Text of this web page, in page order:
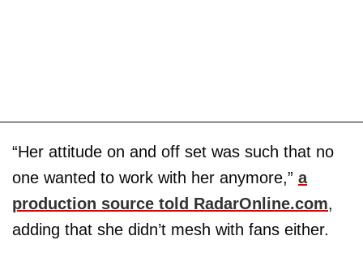
“Her attitude on and off set was such that no
one wanted to work with her anymore,” a
production source told RadarOnline.com,
adding that she didn’t mesh with fans either.